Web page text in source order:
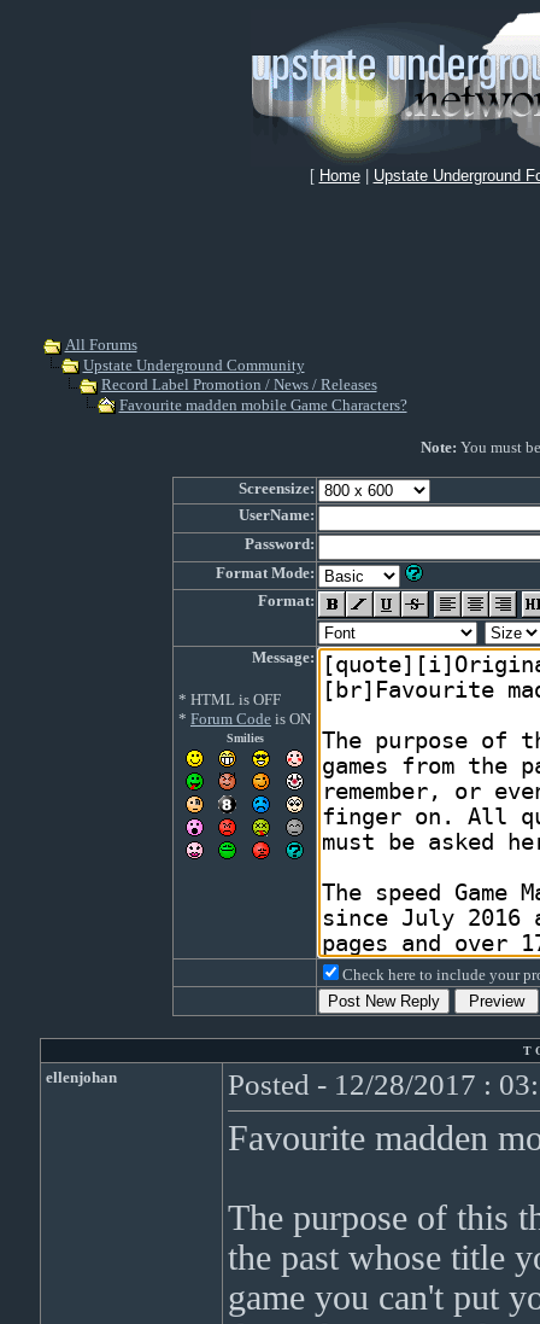
[ Home| Upstate Underground
All Forums
Upstate Underground Community
Record Label Promotion / News / Releases
Favourite madden mobile Game Characters?
Note: You must
Screensize:
UserName:
Password:
Format Mode:
Format:
Message:
* HTML is OFF
* Forum Code is ON
Smilies
Check here to include your
T
ellenjohan Posted - 12/28/2017 :
Favourite madden
The purpose of this
the past whose title
game you can't put